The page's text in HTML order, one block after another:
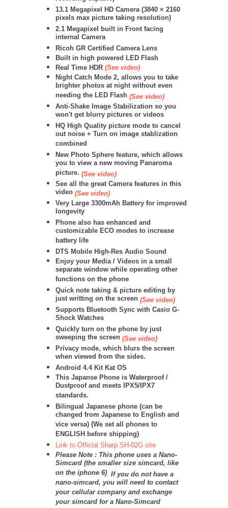
13.1 Megapixel HD Camera (3840 × 2160
pixels max picture taking resolution)
2.1 Megapixel built in Front facing
internal Camera
Ricoh GR Certified Camera Lens
Built in high powered LED Flash
Real Time HDR (See video)
Night Catch Mode 2, allows you to take
brighter photos at night without even
needing the LED Flash (See video)
Anti-Shake Image Stabilization so you
won't get blurry pictures or videos
HQ High Quality picture mode to cancel
out noise + Turn on image stablization
combined
New Photo Sphere feature, which allows
you to view a new moving Panaroma
picture. (See video)
See all the great Camera features in this
video (See video)
Very Large 3300mAh Battery for improved
longevity
Phone also has enhanced and
customizable ECO modes to increase
battery life
DTS Mobile High-Res Audio Sound
Enjoy your Media / Videos in a small
separate window while operating other
functions on the phone
Quick note taking & picture editing by
just writting on the screen (See video)
Supports Bluetooth Sync with Casio G-
Shock Watches
Quickly turn on the phone by just
sweeping the screen (See video)
Privacy mode, which blurs the screen
when viewed from the sides.
Android 4.4 Kit Kat OS
This Japanse Phone is Waterproof /
Dustproof and meets IPX5/IPX7
standards.
Bilingual Japanese phone (can be
changed from Japanese to English and
vice versa) (We set all phones to
ENGLISH before shipping)
Link to Official Sharp SH-02G site
Please Note : This phone uses a Nano-
Simcard (the smaller size simcard, like
on the iphone 6). If you do not have a
nano-simcard, you will need to contact
your cellular company and exchange
your simcard for a Nano-Simcard